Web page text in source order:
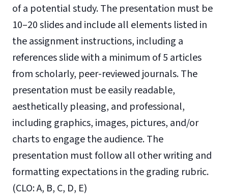
of a potential study. The presentation must be
10–20 slides and include all elements listed in
the assignment instructions, including a
references slide with a minimum of 5 articles
from scholarly, peer-reviewed journals. The
presentation must be easily readable,
aesthetically pleasing, and professional,
including graphics, images, pictures, and/or
charts to engage the audience. The
presentation must follow all other writing and
formatting expectations in the grading rubric.
(CLO: A, B, C, D, E)